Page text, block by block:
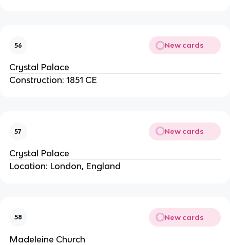
56 New cards
Crystal Palace
Construction: 1851 CE
57 New cards
Crystal Palace
Location: London, England
58 New cards
Madeleine Church